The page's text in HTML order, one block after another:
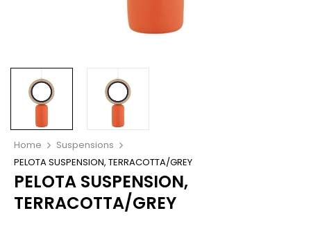
Home
Suspensions
PELOTA SUSPENSION, TERRACOTTA/GREY
PELOTA SUSPENSION,
TERRACOTTA/GREY